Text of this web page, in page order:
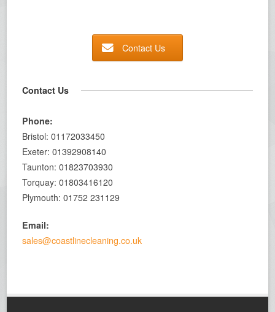
Contact Us
Contact Us
Phone:
Bristol: 01172033450
Exeter: 01392908140
Taunton: 01823703930
Torquay: 01803416120
Plymouth: 01752 231129
Email:
sales@coastlinecleaning.co.uk